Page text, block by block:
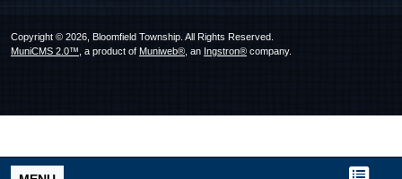
Copyright © 2026, Bloomfield Township. All Rights Reserved.
MuniCMS 2.0™ , a product of Muniweb® , an Ingstron® company.